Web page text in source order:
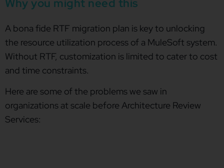
Why you might need this
A bona fide RTF migration plan is key to unlocking
the resource utilization process of a MuleSoft system.
Without RTF, customization is limited to cater to cost
and time constraints.
Here are some of the problems we saw in
organizations at scale before Architecture Review
Services: